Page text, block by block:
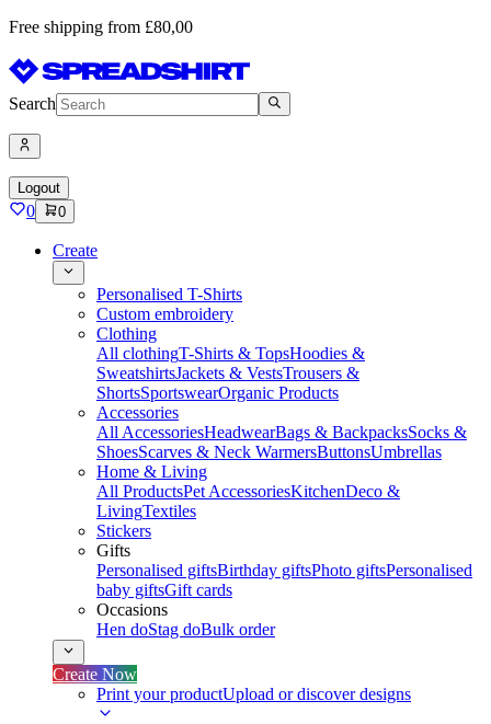
Free shipping from £80,00
Search
Logout
0 0
Create
Personalised T-Shirts
Custom embroidery
Clothing
All clothingT-Shirts & TopsHoodies &
SweatshirtsJackets & VestsTrousers &
ShortsSportswearOrganic Products
Accessories
All AccessoriesHeadwearBags & BackpacksSocks &
ShoesScarves & Neck WarmersButtonsUmbrellas
Home & Living
All ProductsPet AccessoriesKitchenDeco &
LivingTextiles
Stickers
Gifts
Personalised giftsBirthday giftsPhoto giftsPersonalised
baby giftsGift cards
Occasions
Hen doStag doBulk order
Create Now
Print your productUpload or discover designs